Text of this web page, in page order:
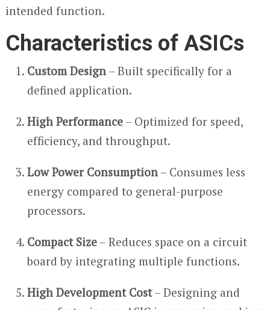
intended function.
Characteristics of ASICs
Custom Design – Built specifically for a
defined application.
High Performance – Optimized for speed,
efficiency, and throughput.
Low Power Consumption – Consumes less
energy compared to general-purpose
processors.
Compact Size – Reduces space on a circuit
board by integrating multiple functions.
High Development Cost– Designing and